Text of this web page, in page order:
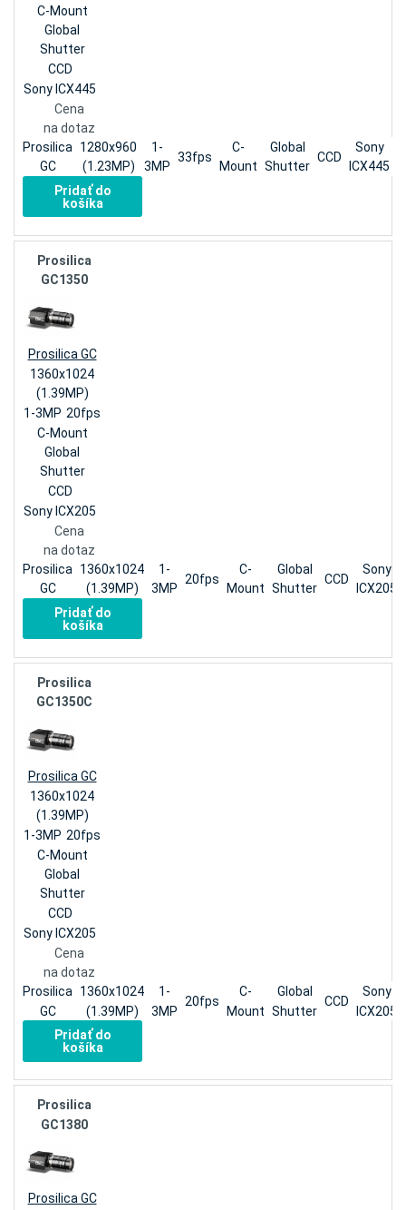
C-Mount
Global
Shutter
CCD
Sony ICX445
Cena
na dotaz
Prosilica
GC
1280x960
(1.23MP)
1-
3MP
33fps
C-
Mount
Global
Shutter
CCD
Sony
ICX445
Pridať do
košíka
Prosilica
GC1350
Prosilica GC
1360x1024
(1.39MP)
1-3MP 20fps
C-Mount
Global
Shutter
CCD
Sony ICX205
Cena
na dotaz
Prosilica
GC
1360x1024
(1.39MP)
1-
3MP
20fps
C-
Mount
Global
Shutter
CCD
Sony
ICX205
Pridať do
košíka
Prosilica
GC1350C
Prosilica GC
1360x1024
(1.39MP)
1-3MP 20fps
C-Mount
Global
Shutter
CCD
Sony ICX205
Cena
na dotaz
Prosilica
GC
1360x1024
(1.39MP)
1-
3MP
20fps
C-
Mount
Global
Shutter
CCD
Sony
ICX205
Pridať do
košíka
Prosilica
GC1380
Prosilica GC